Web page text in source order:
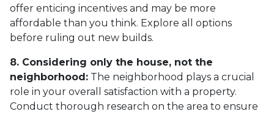
offer enticing incentives and may be more
affordable than you think. Explore all options
before ruling out new builds.
8. Considering only the house, not the
neighborhood: The neighborhood plays a crucial
role in your overall satisfaction with a property.
Conduct thorough research on the area to ensure